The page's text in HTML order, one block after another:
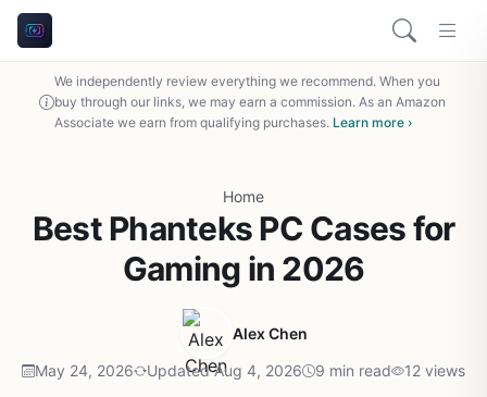
We independently review everything we recommend. When you
buy through our links, we may earn a commission. As an Amazon
Associate we earn from qualifying purchases. Learn more ›
Home
Best Phanteks PC Cases for
Gaming in 2026
Alex Chen
May 24, 2026 Updated Aug 4, 2026 9 min read 12 views